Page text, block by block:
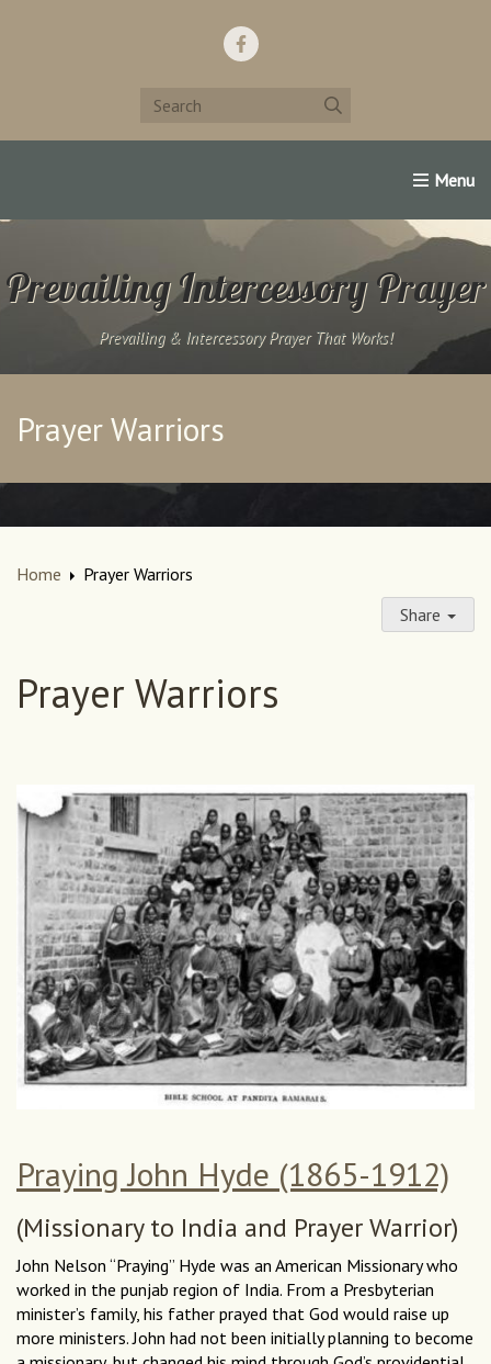
Home Support Us! Contact Us Famous
Prevailing Intercessory Prayer
Prevailing & Intercessory Prayer That Works!
Prayer Warriors
Home
Prayer Warriors
Share
Prayer Warriors
Praying John Hyde (1865-1912)
(Missionary to India and Prayer Warrior)
John Nelson “Praying” Hyde was an American Missionary who
worked in the punjab region of India. From a Presbyterian
minister’s family, his father prayed that God would raise up
more ministers. John had not been initially planning to become